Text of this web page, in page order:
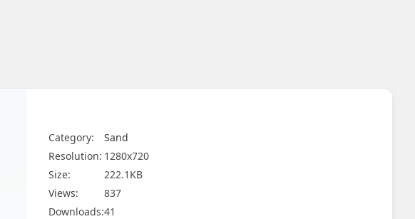
Category:
Sand
Resolution: 1280x720
Size:
222.1KB
Views:
837
Downloads:41